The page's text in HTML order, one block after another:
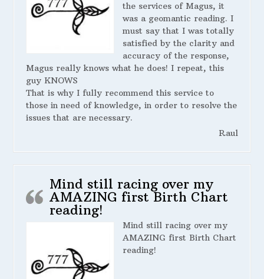
the services of Magus, it
was a geomantic reading. I
must say that I was totally
satisfied by the clarity and
accuracy of the response,
Magus really knows what he does! I repeat, this
guy KNOWS
That is why I fully recommend this service to
those in need of knowledge, in order to resolve the
issues that are necessary.
Raul
Mind still racing over my
AMAZING first Birth Chart
reading!
Mind still racing over my
AMAZING first Birth Chart
reading!